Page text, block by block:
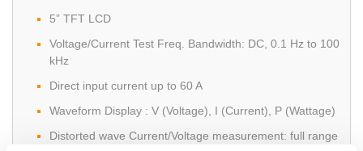
5” TFT LCD
Voltage/Current Test Freq. Bandwidth: DC, 0.1 Hz to 100
kHz
Direct input current up to 60 A
Waveform Display : V (Voltage), I (Current), P (Wattage)
Distorted wave Current/Voltage measurement: full range